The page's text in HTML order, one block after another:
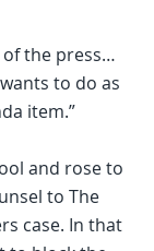
the press…
to do as
item.”
and rose to
to The
case. In that